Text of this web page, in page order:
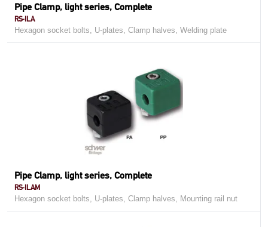
Pipe Clamp, light series, Complete
RS-ILA
Hexagon socket bolts, U-plates, Clamp halves, Welding plate
Pipe Clamp, light series, Complete
RS-ILAM
Hexagon socket bolts, U-plates, Clamp halves, Mounting rail nut